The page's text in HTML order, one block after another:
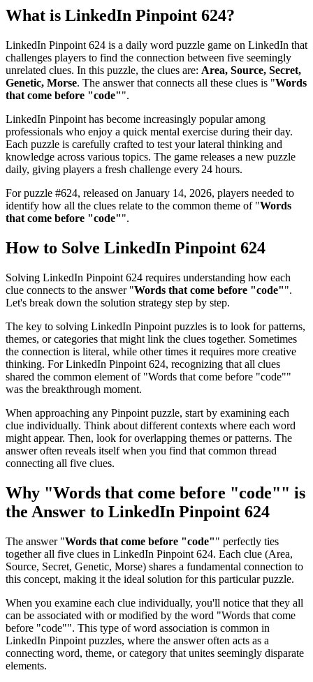
What is LinkedIn Pinpoint 624?
LinkedIn Pinpoint 624 is a daily word puzzle game on LinkedIn that
challenges players to find the connection between five seemingly
unrelated clues. In this puzzle, the clues are: Area, Source, Secret,
Genetic, Morse. The answer that connects all these clues is "Words
that come before "code"".
LinkedIn Pinpoint has become increasingly popular among
professionals who enjoy a quick mental exercise during their day.
Each puzzle is carefully crafted to test your lateral thinking and
knowledge across various topics. The game releases a new puzzle
daily, giving players a fresh challenge every 24 hours.
For puzzle #624, released on January 14, 2026, players needed to
identify how all the clues relate to the common theme of "Words
that come before "code"".
How to Solve LinkedIn Pinpoint 624
Solving LinkedIn Pinpoint 624 requires understanding how each
clue connects to the answer "Words that come before "code"".
Let's break down the solution strategy step by step.
The key to solving LinkedIn Pinpoint puzzles is to look for patterns,
themes, or categories that might link the clues together. Sometimes
the connection is literal, while other times it requires more creative
thinking. ForLinkedIn Pinpoint 624, recognizing that all clues
shared the common element of "Words that come before "code""
was the breakthrough moment.
When approaching any Pinpoint puzzle, start by examining each
clue individually. Think about different contexts where each word
might appear. Then, look for overlapping themes or patterns. The
answer often reveals itself when you find that common thread
connecting all five clues.
Why "Words that come before "code"" is
the Answer to LinkedIn Pinpoint 624
The answer "Words that come before "code"" perfectly ties
together all five clues in LinkedIn Pinpoint 624. Each clue (Area,
Source, Secret, Genetic, Morse) shares a fundamental connection to
this concept, making it the ideal solution for this particular puzzle.
When you examine each clue individually, you'll notice that they all
can be associated with or modified by the word "Words that come
before "code"". This type of word association is common in
LinkedIn Pinpoint puzzles, where the answer often acts as a
connecting word, theme, or category that unites seemingly disparate
elements.